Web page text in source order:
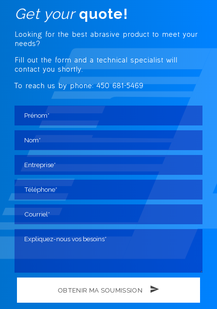
Get your quote!
Looking for the best abrasive product to meet your
needs?
Fill out the form and a technical specialist will
contact you shortly.
To reach us by phone: 450 681-5469
OBTENIR MA SOUMISSION